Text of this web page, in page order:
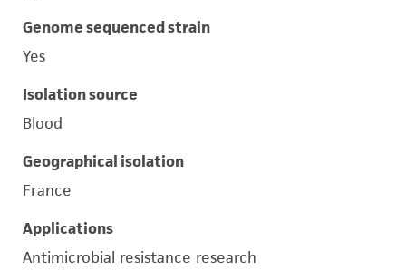
Genome sequenced strain
Yes
Isolation source
Blood
Geographical isolation
France
Applications
Antimicrobial resistance research